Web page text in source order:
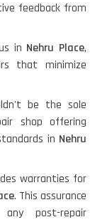
feedback from
in Nehru Place,
that minimize
be the sole
shop offering
in Nehru
warranties for
. This assurance
post-repair